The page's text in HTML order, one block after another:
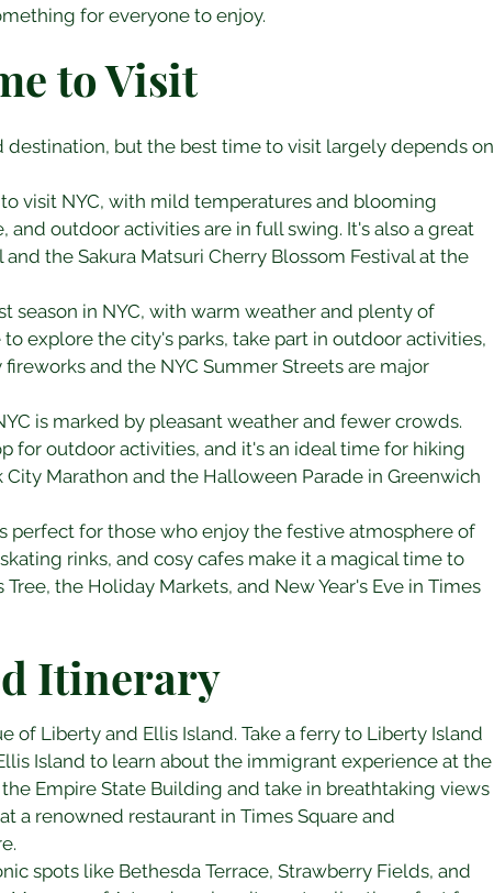
for everyone to enjoy.
to Visit
destination, but the best time to visit largely depends on
visit NYC, with mild temperatures and blooming
outdoor activities are in full swing. It's also a great
the Sakura Matsuri Cherry Blossom Festival at the
season in NYC, with warm weather and plenty of
explore the city's parks, take part in outdoor activities,
and the NYC Summer Streets are major
is marked by pleasant weather and fewer crowds.
for outdoor activities, and it's an ideal time for hiking
Marathon and the Halloween Parade in Greenwich
perfect for those who enjoy the festive atmosphere of
rinks, and cosy cafes make it a magical time to
the Holiday Markets, and New Year's Eve in Times
Itinerary
of Liberty and Ellis Island. Take a ferry to Liberty Island
Island to learn about the immigrant experience at the
Empire State Building and take in breathtaking views
a renowned restaurant in Times Square and
spots like Bethesda Terrace, Strawberry Fields, and